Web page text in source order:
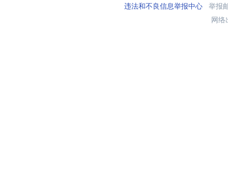
违法和不良信息举报中心举报
网